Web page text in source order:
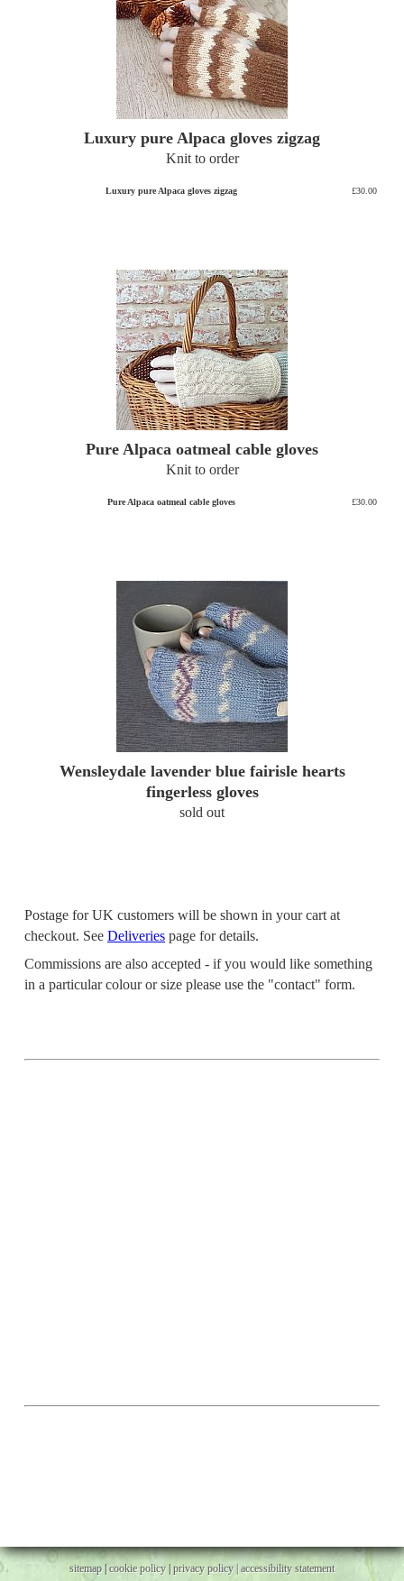
Luxury pure Alpaca gloves zigzag
Knit to order
Luxury pure Alpaca gloves zigzag £30.00
Pure Alpaca oatmeal cable gloves
Knit to order
Pure Alpaca oatmeal cable gloves £30.00
Wensleydale lavender blue fairisle hearts
fingerless gloves
sold out
Postage for UK customers will be shown in your cart at
checkout. See Deliveries page for details.
Commissions are also accepted - if you would like something
in a particular colour or size please use the "contact" form.
sitemap|cookie policy|privacy policy |accessibility statement